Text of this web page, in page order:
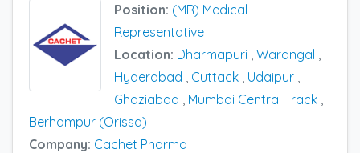
Position: (MR) Medical
Representative
Location: Dharmapuri Warangal
Hyderabad
Cuttack Udaipur
Ghaziabad
Mumbai Central Track
Berhampur (Orissa)
Company: Cachet Pharma